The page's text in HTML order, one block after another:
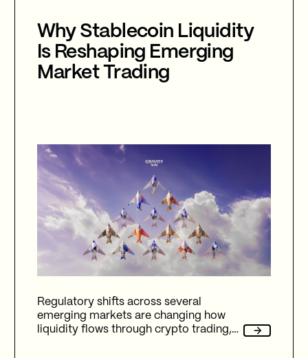
Why Stablecoin Liquidity
Is Reshaping Emerging
Market Trading
Regulatory shifts across several
emerging markets are changing how
liquidity flows through crypto trading,